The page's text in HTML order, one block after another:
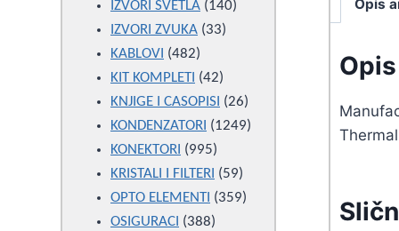
Opis
products
IZVORI SVETLA 140140
IZVORI ZVUKA 3333
KABLOVI 482482
products
KIT KOMPLETI 4242
products
KNJIGE I CASOPISI 2626
products
KONDENZATORI 12491249
KONEKTORI 995995
products
KRISTALI I FILTERI 5959
products
OPTO ELEMENTI 359359
OSIGURACI 388388